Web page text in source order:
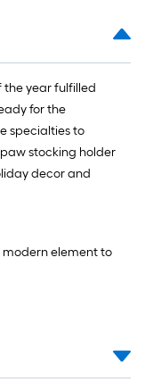
the year fulfilled
for the
specialties to
stocking holder
decor and
modern element to